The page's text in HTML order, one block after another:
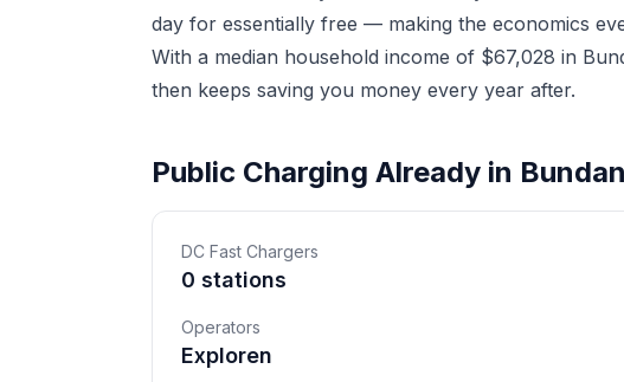
day for essentially free — making the economics
With a median household income of $67,028 in
then keeps saving you money every year after.
Public Charging Already in
DC Fast Chargers
0 stations
Operators
Exploren